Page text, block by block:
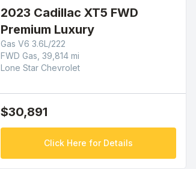
2023 Cadillac XT5 FWD
Premium Luxury
Gas V6 3.6L/222
FWD Gas, 39,814 mi
Lone Star Chevrolet
$30,891
Click Here for Details